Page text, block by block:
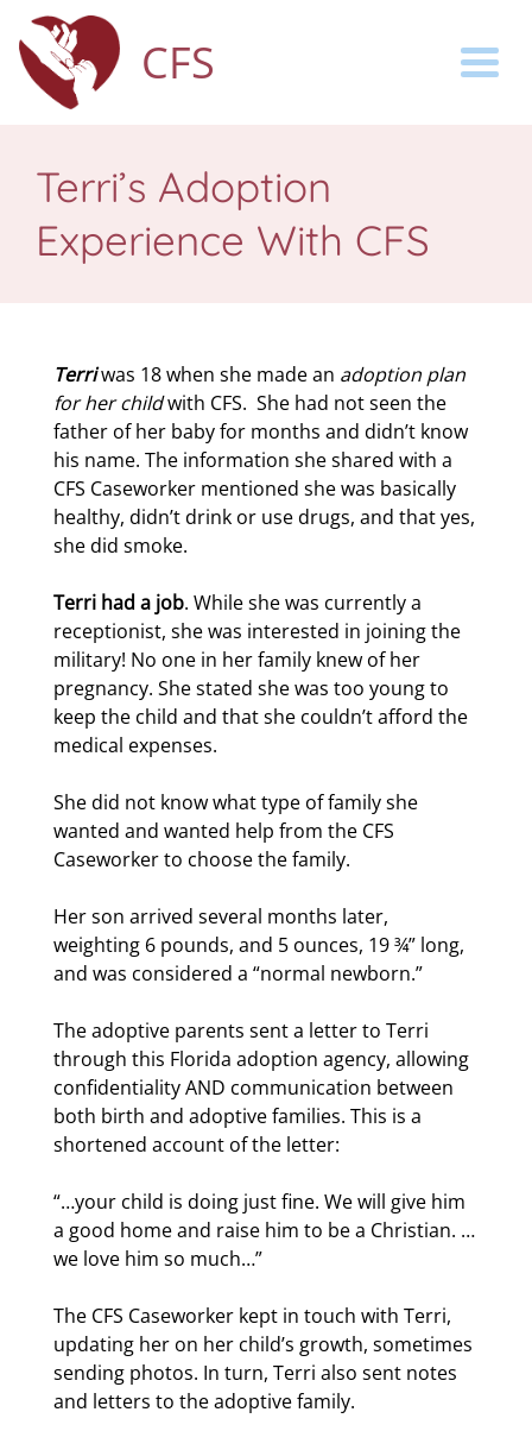
CFS
Terri’s Adoption
Experience With CFS
Terriwas 18 when she made an adoption plan
for her childwith CFS. She had not seen the
father of her baby for months and didn’t know
his name. The information she shared with a
CFS Caseworker mentioned she was basically
healthy, didn’t drink or use drugs, and that yes,
she did smoke.
Terri had a job. While she was currently a
receptionist, she was interested in joining the
military! No one in her family knew of her
pregnancy. She stated she was too young to
keep the child and that she couldn’t afford the
medical expenses.
She did not know what type of family she
wanted and wanted help from the CFS
Caseworker to choose the family.
Her son arrived several months later,
weighting 6 pounds, and 5 ounces, 19 ¾” long,
and was considered a “normal newborn.”
The adoptive parents sent a letter to Terri
through this Florida adoption agency, allowing
confidentiality AND communication between
both birth and adoptive families. This is a
shortened account of the letter:
“…your child is doing just fine. We will give him
a good home and raise him to be a Christian. …
we love him so much…”
The CFS Caseworker kept in touch with Terri,
updating her on her child’s growth, sometimes
sending photos. In turn, Terri also sent notes
and letters to the adoptive family.